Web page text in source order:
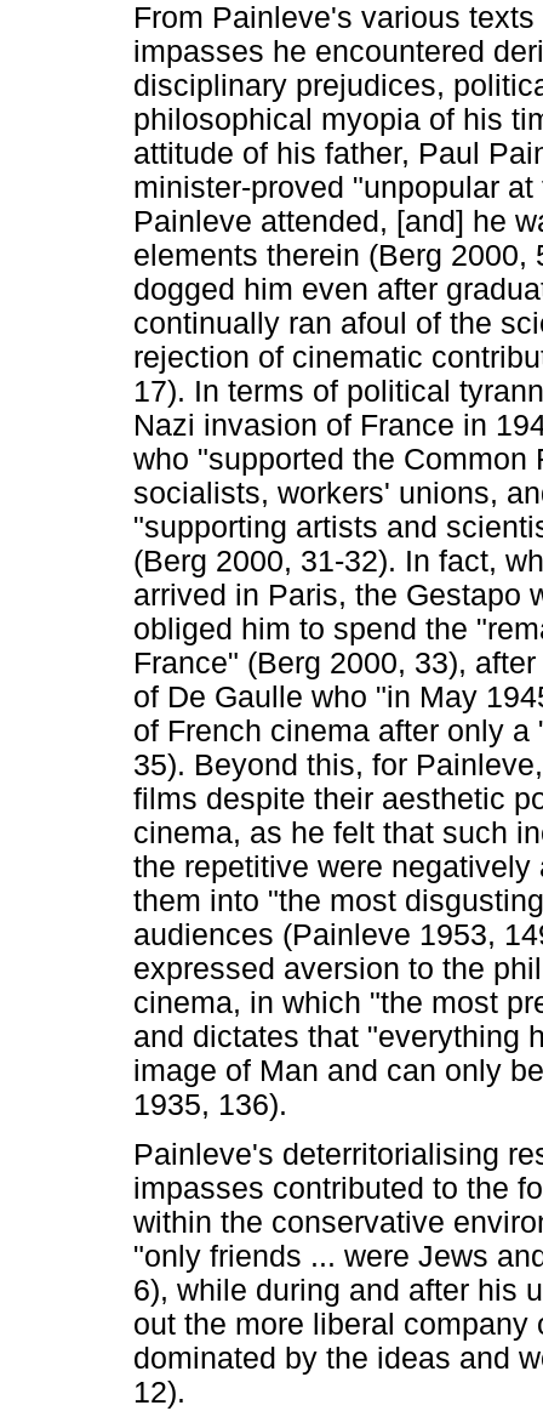
From Painleve's various
impasses he encountered
disciplinary prejudices,
philosophical myopia of his
attitude of his father, Paul
minister-proved "unpopular
Painleve attended, [and] he
elements therein (Berg
dogged him even after
continually ran afoul of the
rejection of cinematic
17). In terms of political
Nazi invasion of France in
who "supported the
socialists, workers' unions,
"supporting artists and
(Berg 2000, 31-32). In fact,
arrived in Paris, the Gestapo
obliged him to spend the
France" (Berg 2000, 33),
of De Gaulle who "in May
of French cinema after only
35). Beyond this, for
films despite their aesthetic
cinema, as he felt that such
the repetitive were
them into "the most
audiences (Painleve 1953,
expressed aversion to the
cinema, in which "the most
and dictates that "everything
image of Man and can only
1935, 136).
Painleve's deterritorialising
impasses contributed to the
within the conservative
"only friends ... were Jews
6), while during and after his
out the more liberal
dominated by the ideas and
12).